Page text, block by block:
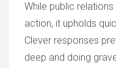
While public
action, it upholds
Clever responses
deep and doing